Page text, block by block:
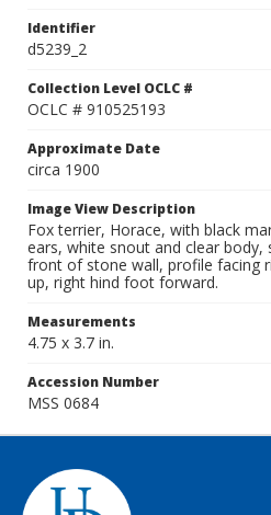
Identifier
d5239_2
Collection Level OCLC #
OCLC # 910525193
Approximate Date
circa 1900
Image View Description
Fox terrier, Horace, with black
ears, white snout and clear body,
front of stone wall, profile facing
up, right hind foot forward.
Measurements
4.75 x 3.7 in.
Accession Number
MSS 0684